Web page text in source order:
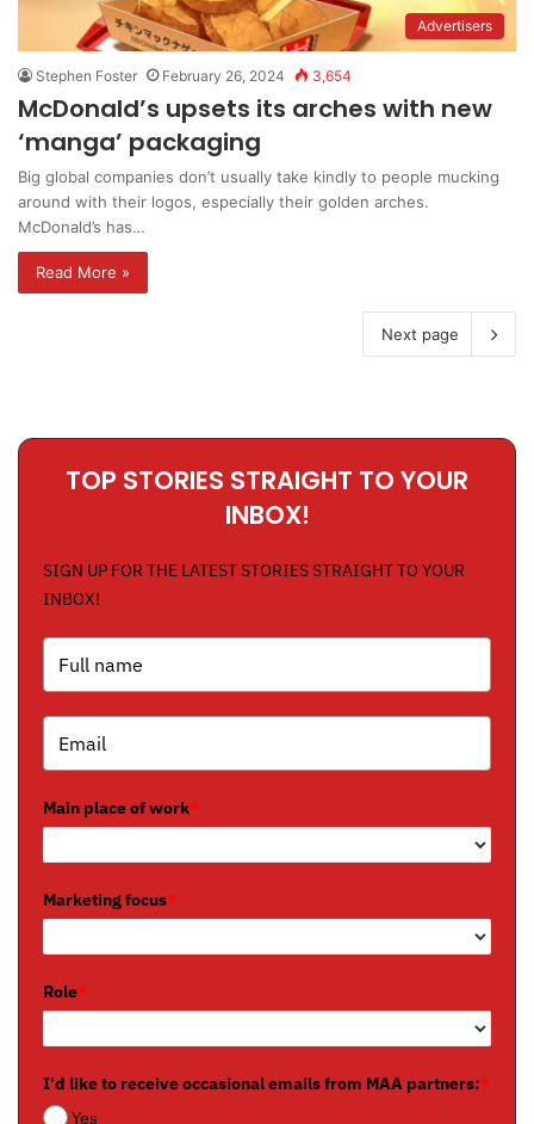
Advertisers
Stephen Foster February 26, 2024 3,654
McDonald’s upsets its arches with new
‘manga’ packaging
Big global companies don’t usually take kindly to people mucking
around with their logos, especially their golden arches.
McDonald’s has…
Read More »
Next page
TOP STORIES STRAIGHT TO YOUR
INBOX!
SIGN UP FOR THE LATEST STORIES STRAIGHT TO YOUR
INBOX!
Main place of work*
Marketing focus*
Role*
I'd like to receive occasional emails from MAA partners:*
Yes